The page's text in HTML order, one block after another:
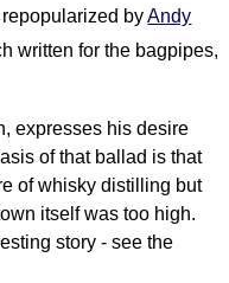
byAndy
written for the bagpipes,
expresses his desire
of that ballad is that
of whisky distilling but
itself was too high.
story - see the
Instructions
YouTube Videos
Ceilidh Dances
Children's Dances
Dance Devisers
RSCDS Books